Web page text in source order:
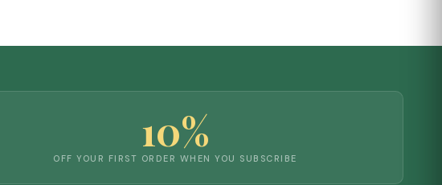
10%
OFF YOUR FIRST ORDER WHEN YOU SUBSCRIBE